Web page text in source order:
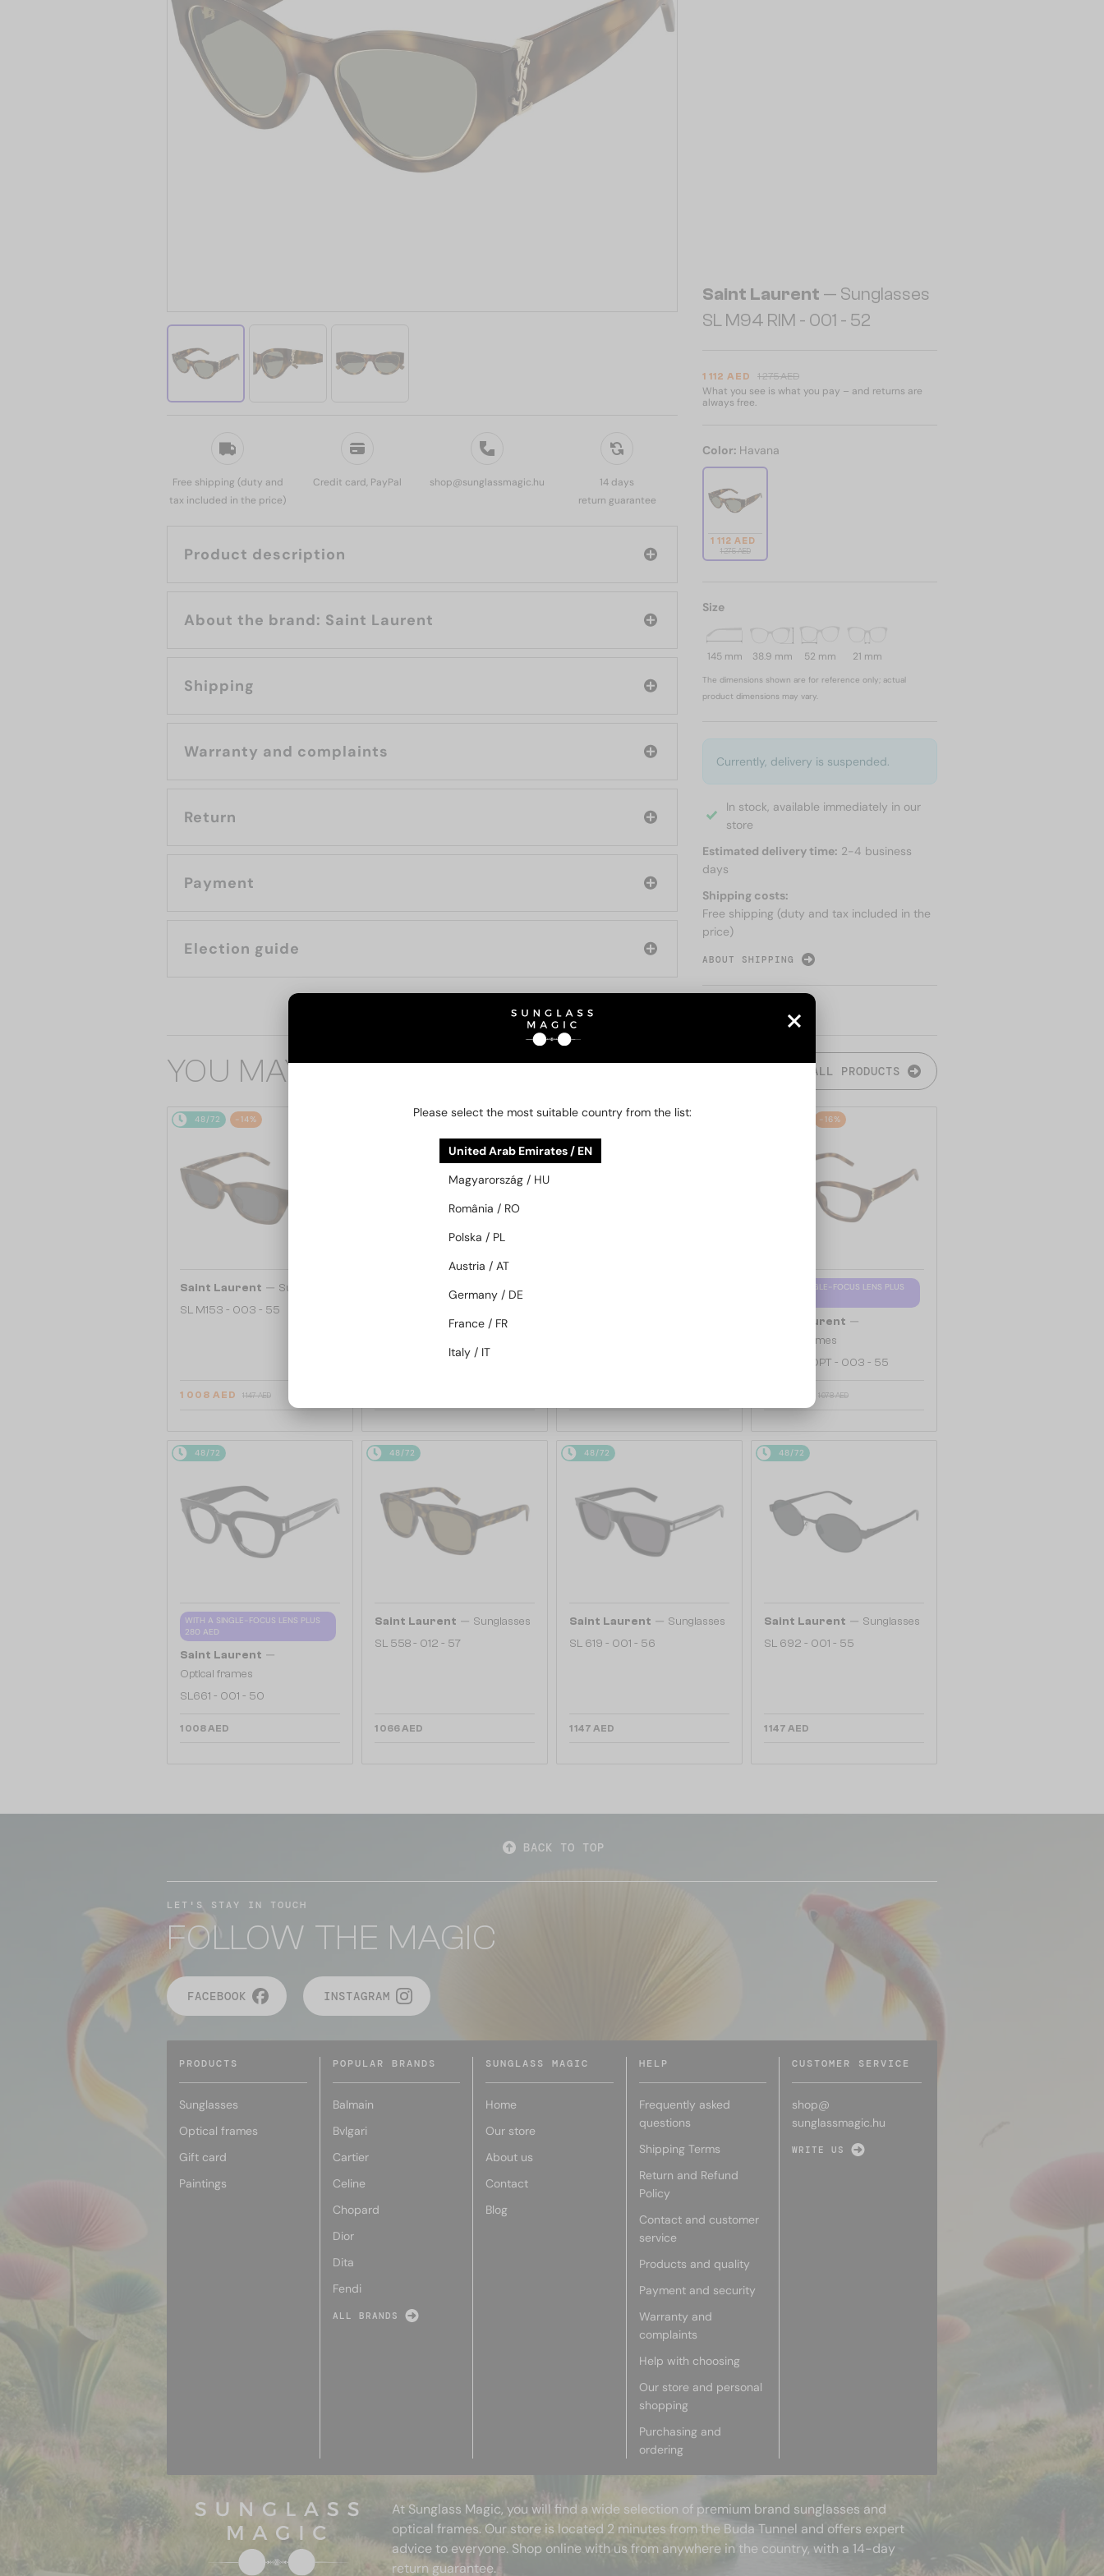
Free shipping (duty and
tax included in the price)
Credit card, PayPal shop@sunglassmagic.hu
14 days
return guarantee
Product description
About the brand: Saint Laurent
Shipping
Warranty and complaints
Return
Payment
Election guide
Saint Laurent — Sunglasses
SL M94 RIM - 001 - 52
1 112 AED 1 275 AED
What you see is what you pay – and returns are
always free.
Color: Havana
1 112 AED
1 275 AED
Size
145 mm 38.9 mm 52 mm 21 mm
The dimensions shown are for reference only; actual
product dimensions may vary.
Currently, delivery is suspended.
In stock, available immediately in our
store
Estimated delivery time: 2-4 business
days
Shipping costs:
Free shipping (duty and tax included in the
price)
ABOUT SHIPPING
YOU MAY ALSO BE INTERESTED IN ALL PRODUCTS
48/72 -14%
Saint Laurent — Sunglasses
SL M153 - 003 - 55
1 008 AED 1 147 AED
48/72 -10%
Saint Laurent—
SL M94 OPT - 001 - 53
48/72 -16% -16%
WITH A SINGLE-FOCUS LENS PLUS
Saint Laurent —
Optical frames
SL M153 OPT - 003 - 55
1 078 AED
48/72
WITH A SINGLE-FOCUS LENS PLUS
280 AED
Saint Laurent —
Optical frames
SL661 - 001 - 50
1 008 AED
48/72
Saint Laurent — Sunglasses
SL 558 - 012 - 57
1 066 AED
48/72
Saint Laurent — Sunglasses
SL 619 - 001 - 56
1 147 AED
48/72
Saint Laurent — Sunglasses
SL 692 - 001 - 55
1 147 AED
BACK TO TOP
LET'S STAY IN TOUCH
FOLLOW THE MAGIC
FACEBOOK INSTAGRAM
PRODUCTS
Sunglasses
Optical frames
Gift card
Paintings
POPULAR BRANDS
Balmain
Bvlgari
Cartier
Celine
Chopard
Dior
Dita
Fendi
ALL BRANDS
SUNGLASS MAGIC
Home
Our store
About us
Contact
Blog
HELP
Frequently asked
questions
Shipping Terms
Return and Refund
Policy
Contact and customer
service
Products and quality
Payment and security
Warranty and
complaints
Help with choosing
Our store and personal
shopping
Purchasing and
ordering
CUSTOMER SERVICE
shop@
sunglassmagic.hu
WRITE US
At Sunglass Magic, you will find a wide selection of premium brand sunglasses and
optical frames. Our store is located 2 minutes from the Buda Tunnel and offers expert
advice to everyone. Shop online with us from anywhere in the country, with a 14-day
return guarantee.
Please select the most suitable country from the list:
United Arab Emirates / EN
Magyarország / HU
România / RO
Polska / PL
Austria / AT
Germany / DE
France / FR
Italy / IT